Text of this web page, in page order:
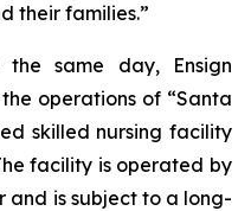
their families.”
same day, Ensign
operations of “Santa
skilled nursing facility
facility is operated by
is subject to a long-